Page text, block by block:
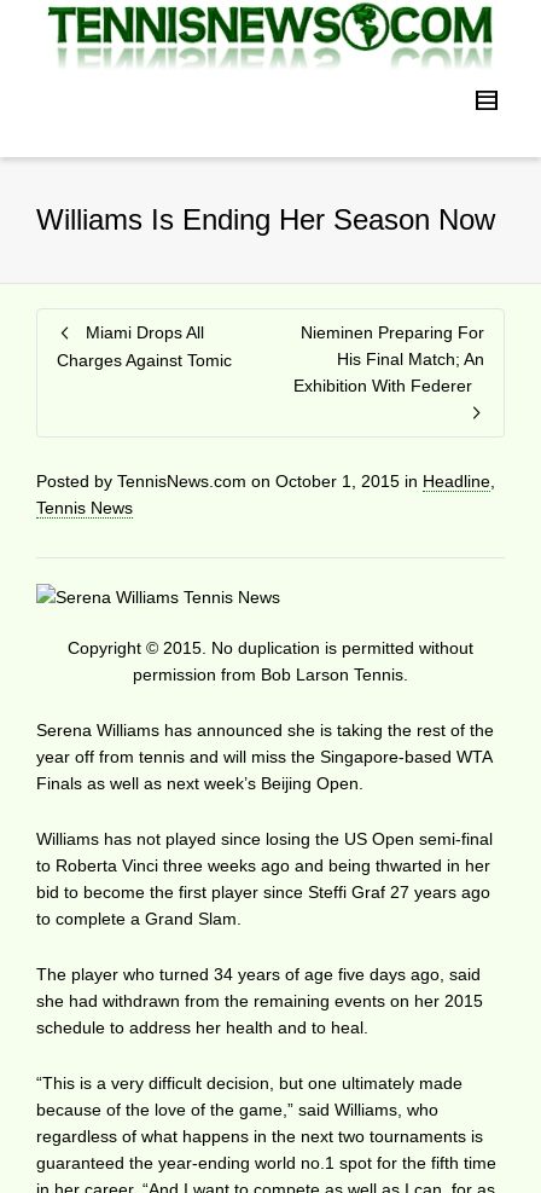
Williams Is Ending Her Season Now
Miami Drops All
Charges Against Tomic
Nieminen Preparing For
His Final Match; An
Exhibition With Federer
Posted by TennisNews.com on October 1, 2015 in Headline
Tennis News
Copyright © 2015. No duplication is permitted without
permission from Bob Larson Tennis.
Serena Williams has announced she is taking the rest of the
year off from tennis and will miss the Singapore-based WTA
Finals as well as next week’s Beijing Open.
Williams has not played since losing the US Open semi-final
to Roberta Vinci three weeks ago and being thwarted in her
bid to become the first player since Steffi Graf 27 years ago
to complete a Grand Slam.
The player who turned 34 years of age five days ago, said
she had withdrawn from the remaining events on her 2015
schedule to address her health and to heal.
“This is a very difficult decision, but one ultimately made
because of the love of the game,” said Williams, who
regardless of what happens in the next two tournaments is
guaranteed the year-ending world no.1 spot for the fifth time